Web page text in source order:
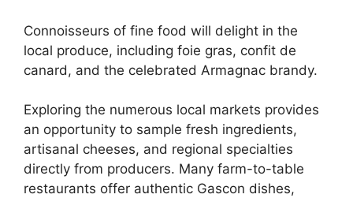
Connoisseurs of fine food will delight in the
local produce, including foie gras, confit de
canard, and the celebrated Armagnac brandy.
Exploring the numerous local markets provides
an opportunity to sample fresh ingredients,
artisanal cheeses, and regional specialties
directly from producers. Many farm-to-table
restaurants offer authentic Gascon dishes,